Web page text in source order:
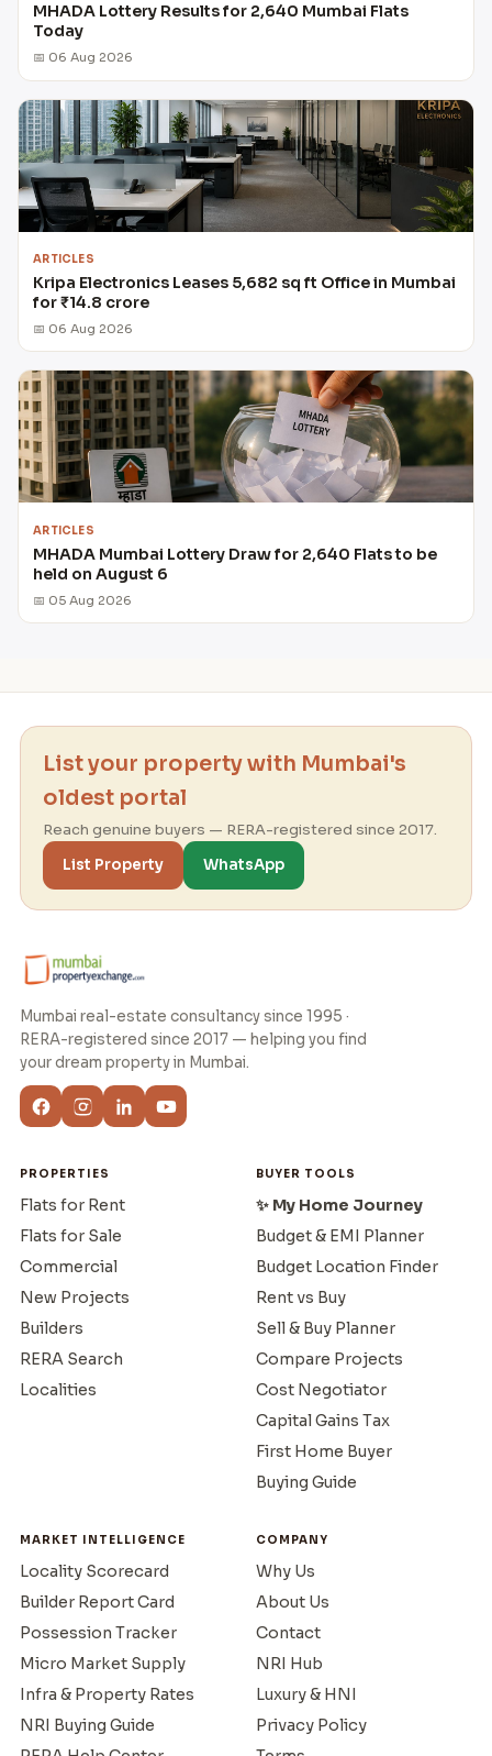
MHADA Lottery Results for 2,640 Mumbai Flats
Today
📅 06 Aug 2026
ARTICLES
Kripa Electronics Leases 5,682 sq ft Office in Mumbai
for ₹14.8 crore
📅 06 Aug 2026
ARTICLES
MHADA Mumbai Lottery Draw for 2,640 Flats to be
held on August 6
📅 05 Aug 2026
List your property with Mumbai's
oldest portal
Reach genuine buyers — RERA-registered since 2017.
List Property
WhatsApp
Mumbai real-estate consultancy since 1995 ·
RERA-registered since 2017 — helping you find
your dream property in Mumbai.
PROPERTIES
Flats for Rent
Flats for Sale
Commercial
New Projects
Builders
RERA Search
Localities
BUYER TOOLS
✨ My Home Journey
Budget & EMI Planner
Budget Location Finder
Rent vs Buy
Sell & Buy Planner
Compare Projects
Cost Negotiator
Capital Gains Tax
First Home Buyer
Buying Guide
MARKET INTELLIGENCE
Locality Scorecard
Builder Report Card
Possession Tracker
Micro Market Supply
Infra & Property Rates
NRI Buying Guide
COMPANY
Why Us
About Us
Contact
NRI Hub
Luxury & HNI
Privacy Policy